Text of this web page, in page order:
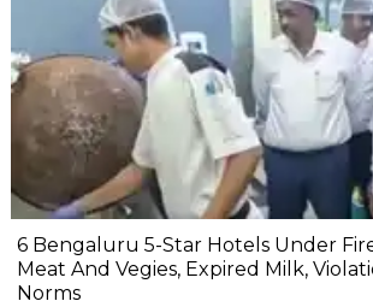
6 Bengaluru 5-Star Hotels Under
Meat And Vegies, Expired Milk,
Norms